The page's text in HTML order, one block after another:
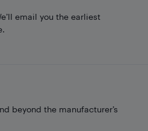
email you the earliest
beyond the manufacturer’s